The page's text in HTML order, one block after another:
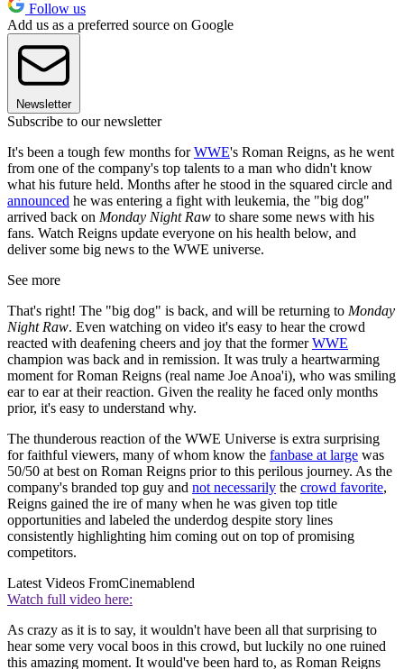
Follow us
Add us as a preferred source on Google
Newsletter
Subscribe to our newsletter
It's been a tough few months forWWE's Roman Reigns, as he went
from one of the company's top talents to a man who didn't know
what his future held. Months after he stood in the squared circle and
announced he was entering a fight with leukemia, the "big dog"
arrived back on Monday Night Raw to share some news with his
fans. Watch Reigns update everyone on his health below, and
deliver some big news to the WWE universe.
See more
That's right! The "big dog" is back, and will be returning to Monday
Night Raw. Even watching on video it's easy to hear the crowd
reacted with deafening cheers and joy that the formerWWE
champion was back and in remission. It was truly a heartwarming
moment for Roman Reigns (real name Joe Anoa'i), who was smiling
ear to ear at their reaction. Given the reality he faced only months
prior, it's easy to understand why.
The thunderous reaction of the WWE Universe is extra surprising
for faithful viewers, many of whom know the fanbase at large was
50/50 at best on Roman Reigns prior to this perilous journey. As the
company's branded top guy and not necessarily the crowd favorite,
Reigns gained the ire of many when he was given top title
opportunities and labeled the underdog despite story lines
consistently highlighting him coming out on top of promising
competitors.
Latest Videos FromCinemablend
Watch full video here:
As crazy as it is to say, it wouldn't have been all that surprising to
hear some very vocal boos in this crowd, but luckily no one ruined
this amazing moment. It would've been hard to, as Roman Reigns